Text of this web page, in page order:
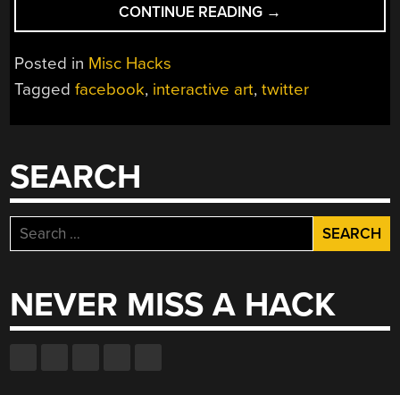
CONTINUE READING “THE
CLOUD
→
Posted in Misc Hacks
Taggedfacebook, interactive art,twitter
SEARCH
Search
for:
NEVER MISS A HACK